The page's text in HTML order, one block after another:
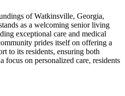
of Watkinsville, Georgia,
as a welcoming senior living
exceptional care and medical
prides itself on offering a
to its residents, ensuring both
on personalized care, residents